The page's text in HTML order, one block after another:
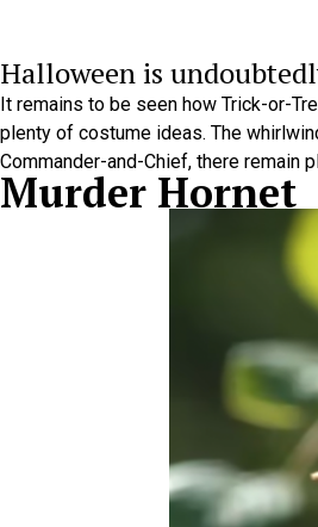
Halloween is
It remains to be seen how Trick-or-
plenty of costume ideas. The
Commander-and-Chief, there remain
Murder Hornet